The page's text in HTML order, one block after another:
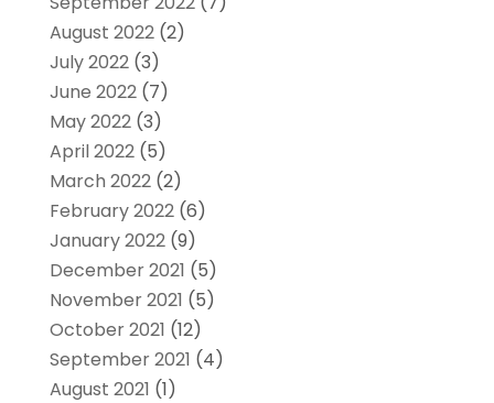
August 2022(2)
July 2022(3)
June 2022(7)
May 2022(3)
April 2022(5)
March 2022(2)
February 2022(6)
January 2022(9)
December 2021 (5)
November 2021 (5)
October 2021 (12)
September 2021 (4)
August 2021 (1)